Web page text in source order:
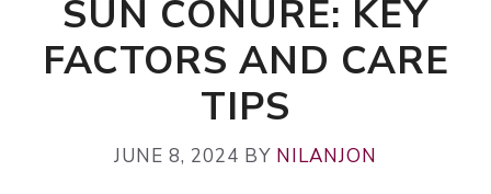
SUN CONURE: KEY
FACTORS AND CARE
TIPS
JUNE 8, 2024 BY NILANJON